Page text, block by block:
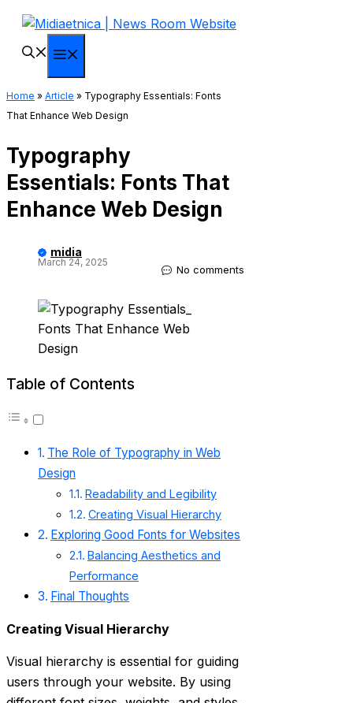
Skip
content
Home » Article » Typography Essentials: Fonts
That Enhance Web Design
Typography
Essentials: Fonts That
Enhance Web Design
midia
March 24, 2025
No comments
Table of Contents
The Role of Typography in Web
Design
Readability and Legibility
Creating Visual Hierarchy
Exploring Good Fonts for Websites
Balancing Aesthetics and
Performance
Final Thoughts
Creating Visual Hierarchy
Visual hierarchy is essential for guiding
users through your website. By using